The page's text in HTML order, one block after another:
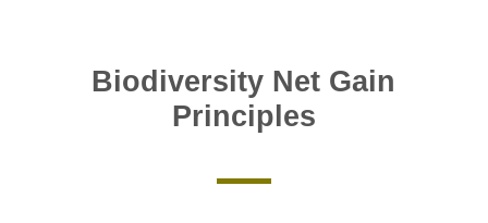
Biodiversity Net Gain
Principles